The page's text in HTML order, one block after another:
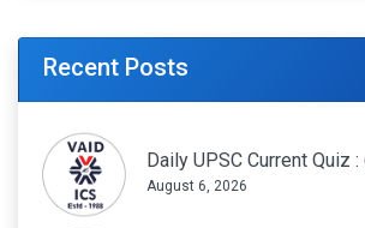
Recent Posts
Daily UPSC Current Quiz
August 6, 2026